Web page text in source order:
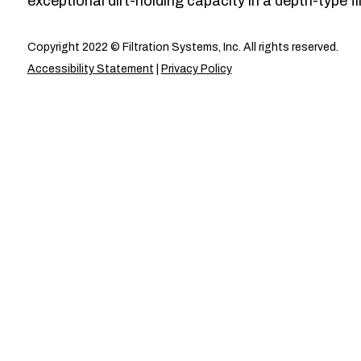
Copyright 2022 © Filtration Systems, Inc. All rights reserved.
Accessibility Statement
Privacy Policy